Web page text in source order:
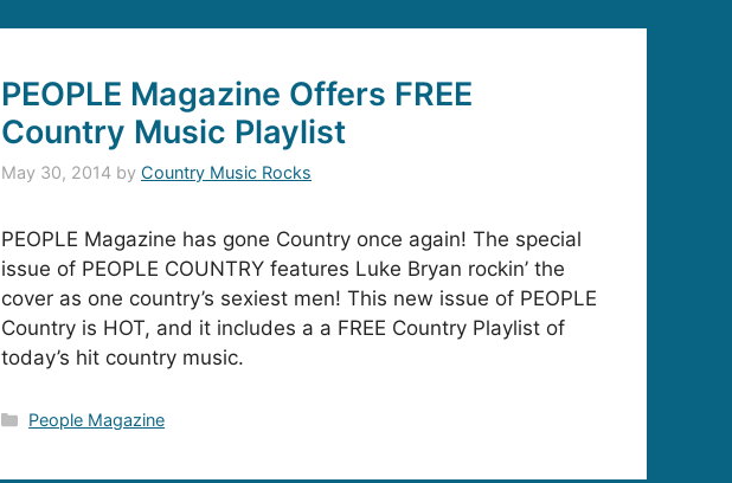
PEOPLE Magazine Offers FREE
Country Music Playlist
May 30, 2014 by Country Music Rocks
PEOPLE Magazine has gone Country once again! The special
issue of PEOPLE COUNTRY features Luke Bryan rockin’ the
cover as one country’s sexiest men! This new issue of PEOPLE
Country is HOT, and it includes a a FREE Country Playlist of
today’s hit country music.
Categories
People Magazine